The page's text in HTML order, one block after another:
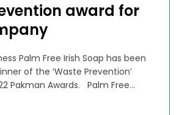
award for
Palm Free Irish Soap has been
of the ‘Waste Prevention’
award at the 2022 Pakman Awards. Palm Free...